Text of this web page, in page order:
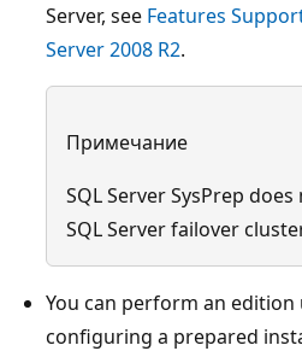
Server, see Features
Server 2008 R2.
Примечание
SQL Server SysPrep
SQL Server failover
You can perform an
configuring a prepared